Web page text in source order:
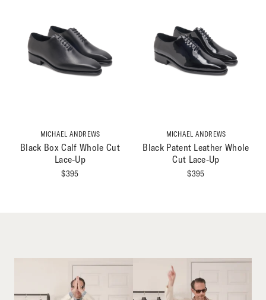
MICHAEL ANDREWS
Black Box Calf Whole Cut
Lace-Up
$395
MICHAEL ANDREWS
Black Patent Leather Whole
Cut Lace-Up
$395